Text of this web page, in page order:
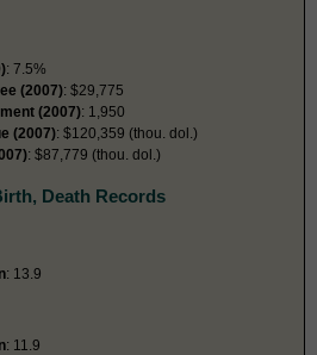
: 7.5%
(2007): $29,775
(2007): 1,950
(2007): $120,359 (thou. dol.)
: $87,779 (thou. dol.)
Death Records
: 13.9
: 11.9